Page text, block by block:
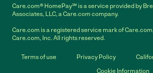
Care.com® HomePay℠ is a service provided by
Associates, LLC, a Care.com company.
Care.com is a registered service mark of
Care.com, Inc. All rights reserved.
Terms of use Privacy Policy
Cookie Information